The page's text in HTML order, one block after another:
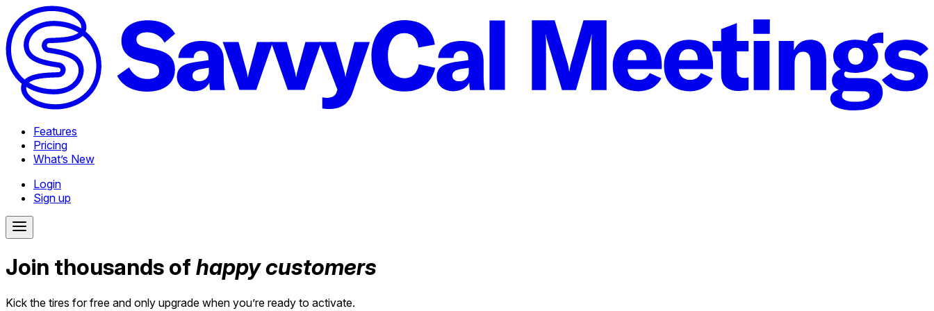
Features
Pricing
What’s New
Login
Sign up
Join thousands of happy customers
Kick the tires for free and only upgrade when you’re ready to activate.